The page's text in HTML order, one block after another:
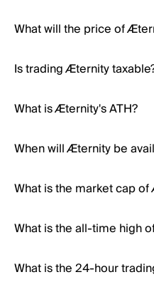
What will the price of
Is trading Æternity
What is Æternity's ATH?
When will Æternity be
What is the market cap
What is the all-time high
What is the 24-hour